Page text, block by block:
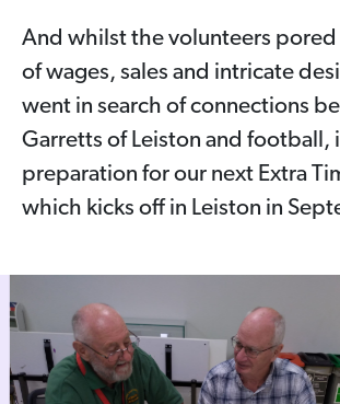
And whilst the volunteers pored
of wages, sales and intricate
went in search of connections
Garretts of Leiston and football,
preparation for our next Extra
which kicks off in Leiston in